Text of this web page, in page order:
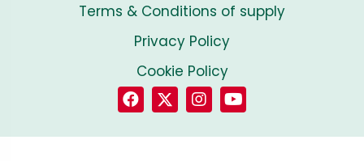
Terms & Conditions of supply
Privacy Policy
Cookie Policy